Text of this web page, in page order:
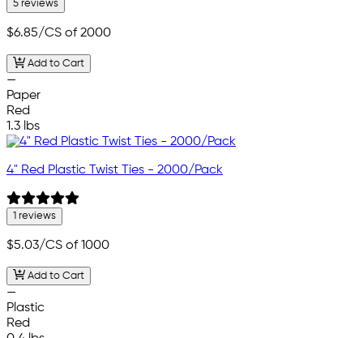
5 reviews
$6.85/CS of 2000
Add to Cart
—
Paper
Red
1.3 lbs
4" Red Plastic Twist Ties - 2000/Pack
1 reviews
$5.03/CS of 1000
Add to Cart
—
Plastic
Red